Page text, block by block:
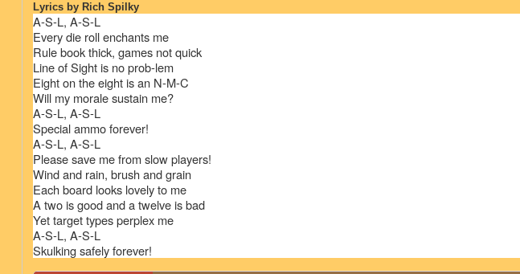
Lyrics by Rich Spilky
A-S-L, A-S-L
Every die roll enchants me
Rule book thick, games not quick
Line of Sight is no prob-lem
Eight on the eight is an N-M-C
Will my morale sustain me?
A-S-L, A-S-L
Special ammo forever!
A-S-L, A-S-L
Please save me from slow players!
Wind and rain, brush and grain
Each board looks lovely to me
A two is good and a twelve is bad
Yet target types perplex me
A-S-L, A-S-L
Skulking safely forever!